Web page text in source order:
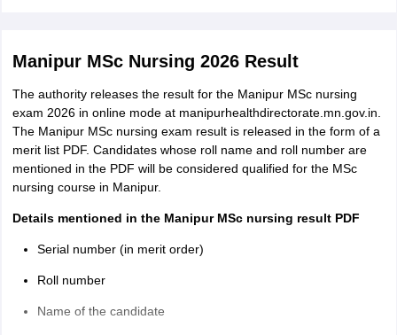
Manipur MSc Nursing 2026 Result
The authority releases the result for the Manipur MSc nursing
exam 2026 in online mode at manipurhealthdirectorate.mn.gov.in.
The Manipur MSc nursing exam result is released in the form of a
merit list PDF. Candidates whose roll name and roll number are
mentioned in the PDF will be considered qualified for the MSc
nursing course in Manipur.
Details mentioned in the Manipur MSc nursing result PDF
Serial number (in merit order)
Roll number
Name of the candidate